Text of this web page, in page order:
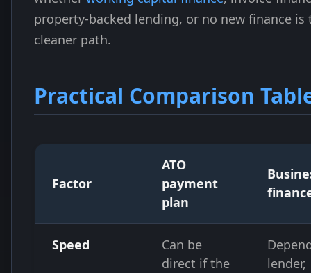
property-backed lending, or no new finance is
cleaner path.
Practical Comparison
Factor
ATO
payment
plan
Speed
Can be
direct if the
lender,